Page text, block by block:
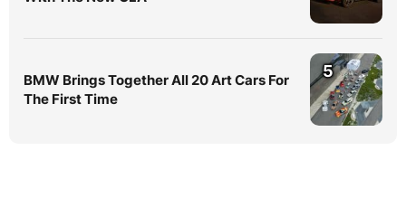
BMW Brings Together All 20 Art Cars For
The First Time
5